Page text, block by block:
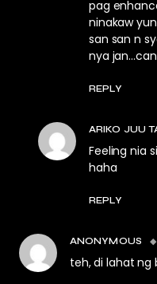
pag
ninakaw
san san n
nya
REPLY
ARIKO JUU
Feeling nia
haha
REPLY
ANONYMOUS
teh, di lahat ng